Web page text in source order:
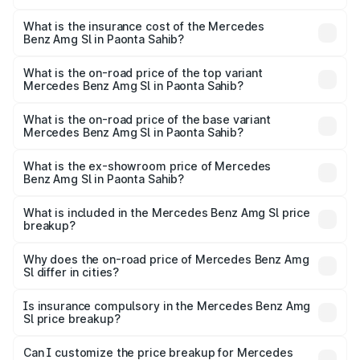
Benz Amg Sl in Paonta Sahib will be ₹23.38 lakhs.
What is the insurance cost of the Mercedes
Benz Amg Sl in Paonta Sahib?
Benz Amg Sl in Paonta Sahib is ₹9.31 lakhs
What is the on-road price of the top variant
Mercedes Benz Amg Sl in Paonta Sahib?
road price is ₹2.68 Cr Lakh in Paonta Sahib.
What is the on-road price of the base variant
Mercedes Benz Amg Sl in Paonta Sahib?
road price is ₹2.68 Cr Lakh in Paonta Sahib.
What is the ex-showroom price of Mercedes
Benz Amg Sl in Paonta Sahib?
Benz Amg Sl in Paonta Sahib is ₹2.33 Cr.
What is included in the Mercedes Benz Amg Sl price
breakup?
charges, insurance, road tax, handling fees, and optional
accessories.
Why does the on-road price of Mercedes Benz Amg
Sl differ in cities?
charges, taxes, and insurance costs.
Is insurance compulsory in the Mercedes Benz Amg
Sl price breakup?
Yes, at least third-party insurance is mandatory in India,
Can I customize the price breakup for Mercedes